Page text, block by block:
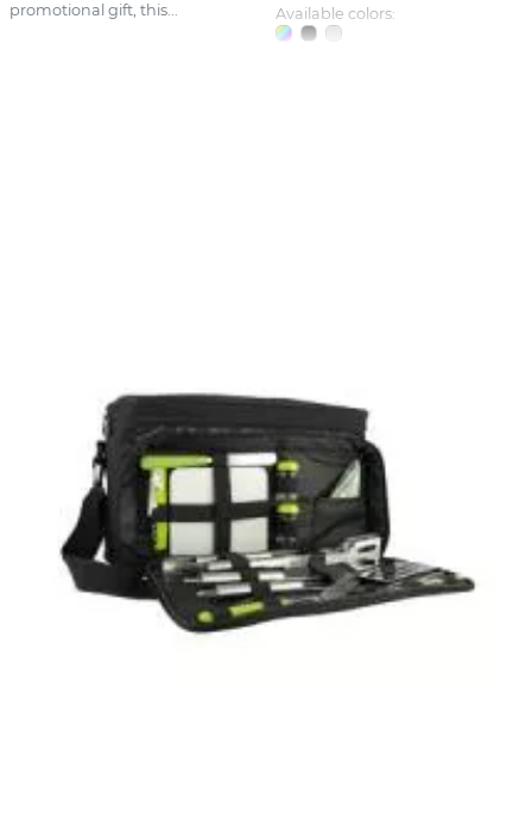
promotional gift, this...
Available colors: